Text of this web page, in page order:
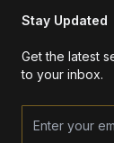
Stay Updated
Get the latest
to your inbox.